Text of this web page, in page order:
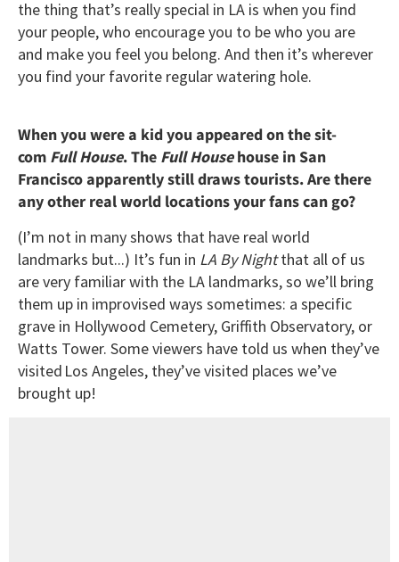
the thing that’s really special in LA is when you find
your people, who encourage you to be who you are
and make you feel you belong. And then it’s wherever
you find your favorite regular watering hole.
When you were a kid you appeared on the sit-
com Full House.The Full House house in San
Francisco apparently still draws tourists. Are there
any other real world locations your fans can go?
(I’m not in many shows that have real world
landmarks but...) It’s fun in LA By Nightthat all of us
are very familiar with the LA landmarks, so we’ll bring
them up in improvised ways sometimes: a specific
grave in Hollywood Cemetery, Griffith Observatory, or
Watts Tower. Some viewers have told us when they’ve
visited Los Angeles, they’ve visited places we’ve
brought up!